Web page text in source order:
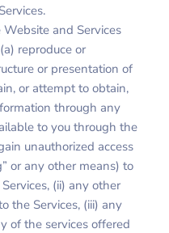
and Services
reproduce or
or presentation of
or attempt to obtain,
through any
to you through the
unauthorized access
or any other means) to
(ii) any other
the Services, (iii) any
of the services offered